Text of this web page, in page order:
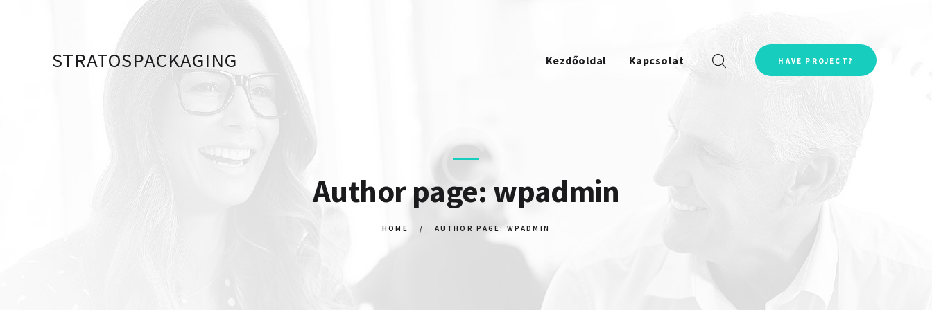
STRATOSPACKAGING Kezdőoldal Kapcsolat HAVE PROJECT?
Author page: wpadmin
HOME AUTHOR PAGE: WPADMIN